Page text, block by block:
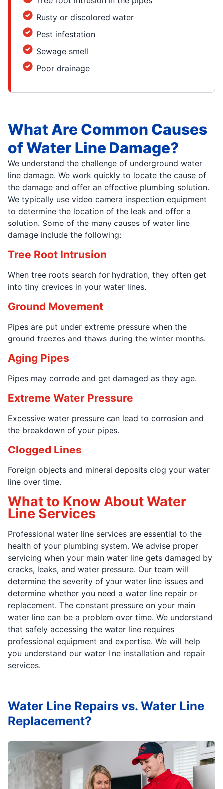
Rusty or discolored water
Pest infestation
Sewage smell
Poor drainage
What Are Common Causes
of Water Line Damage?
We understand the challenge of underground water
line damage. We work quickly to locate the cause of
the damage and offer an effective plumbing solution.
We typically use video camera inspection equipment
to determine the location of the leak and offer a
solution. Some of the many causes of water line
damage include the following:
Tree Root Intrusion
When tree roots search for hydration, they often get
into tiny crevices in your water lines.
Ground Movement
Pipes are put under extreme pressure when the
ground freezes and thaws during the winter months.
Aging Pipes
Pipes may corrode and get damaged as they age.
Extreme Water Pressure
Excessive water pressure can lead to corrosion and
the breakdown of your pipes.
Clogged Lines
Foreign objects and mineral deposits clog your water
line over time.
What to Know About Water
Line Services
Professional water line services are essential to the
health of your plumbing system. We advise proper
servicing when your main water line gets damaged by
cracks, leaks, and water pressure. Our team will
determine the severity of your water line issues and
determine whether you need a water line repair or
replacement. The constant pressure on your main
water line can be a problem over time. We understand
that safely accessing the water line requires
professional equipment and expertise. We will help
you understand our water line installation and repair
services.
Water Line Repairs vs. Water Line
Replacement?